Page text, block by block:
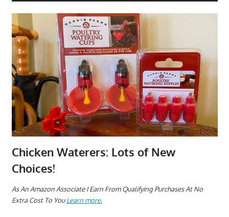
Farm
Chicken Waterers: Lots of New
Choices!
As An Amazon Associate I Earn From Qualifying Purchases At No
Extra Cost To YouLearn more.